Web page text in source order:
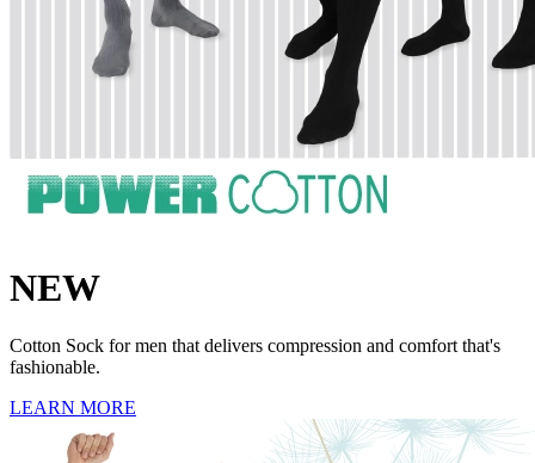
NEW
Cotton Sock for men that delivers compression and comfort that's
fashionable.
LEARN MORE